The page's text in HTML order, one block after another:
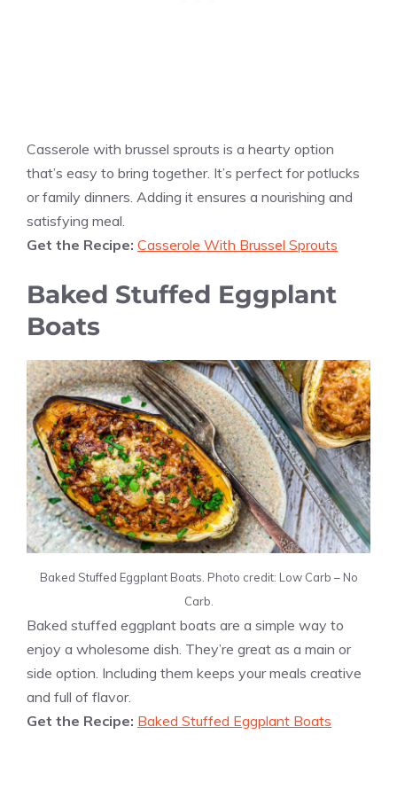
Casserole with brussel sprouts is a hearty option
that’s easy to bring together. It’s perfect for potlucks
or family dinners. Adding it ensures a nourishing and
satisfying meal.
Get the Recipe: Casserole With Brussel Sprouts
Baked Stuffed Eggplant
Boats
Baked Stuffed Eggplant Boats. Photo credit: Low Carb – No
Carb.
Baked stuffed eggplant boats are a simple way to
enjoy a wholesome dish. They’re great as a main or
side option. Including them keeps your meals creative
and full of flavor.
Get the Recipe: Baked Stuffed Eggplant Boats